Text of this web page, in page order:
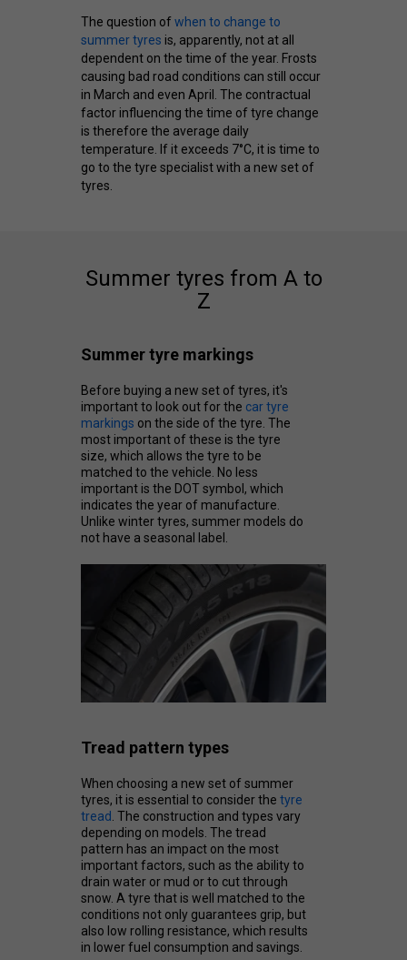
The question ofwhen to change to
summer tyres is, apparently, not at all
dependent on the time of the year. Frosts
causing bad road conditions can still occur
in March and even April. The contractual
factor influencing the time of tyre change
is therefore the average daily
temperature. If it exceeds 7°C, it is time to
go to the tyre specialist with a new set of
tyres.
Summer tyres from A to
Z
Summer tyre markings
Before buying a new set of tyres, it's
important to look out for the car tyre
markings on the side of the tyre. The
most important of these is the tyre
size, which allows the tyre to be
matched to the vehicle. No less
important is the DOT symbol, which
indicates the year of manufacture.
Unlike winter tyres, summer models do
not have a seasonal label.
Tread pattern types
When choosing a new set of summer
tyres, it is essential to consider the tyre
tread . The construction and types vary
depending on models. The tread
pattern has an impact on the most
important factors, such as the ability to
drain water or mud or to cut through
snow. A tyre that is well matched to the
conditions not only guarantees grip, but
also low rolling resistance, which results
in lower fuel consumption and savings.